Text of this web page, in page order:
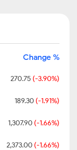
Change %
270.75 (-3.90%)
189.30 (-1.91%)
1,307.90 (-1.66%)
2,373.00 (-1.66%)